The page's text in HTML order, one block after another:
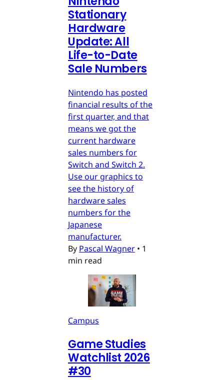
Stationary
Hardware
Update: All
Life-to-Date
Sale Numbers
Nintendo has posted
financial results of the
first quarter, and that
means we got the
current hardware
sales numbers for
Switch and Switch 2.
Use our graphics to
see the history of
hardware sales
numbers for the
Japanese
manufacturer.
By Pascal Wagner • 1
min read
Campus
Game Studies
Watchlist 2026
#30